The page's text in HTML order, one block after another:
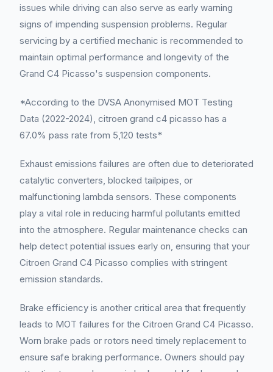
issues while driving can also serve as early warning
signs of impending suspension problems. Regular
servicing by a certified mechanic is recommended to
maintain optimal performance and longevity of the
Grand C4 Picasso's suspension components.
*According to the DVSA Anonymised MOT Testing
Data (2022-2024), citroen grand c4 picasso has a
67.0% pass rate from 5,120 tests*
Exhaust emissions failures are often due to deteriorated
catalytic converters, blocked tailpipes, or
malfunctioning lambda sensors. These components
play a vital role in reducing harmful pollutants emitted
into the atmosphere. Regular maintenance checks can
help detect potential issues early on, ensuring that your
Citroen Grand C4 Picasso complies with stringent
emission standards.
Brake efficiency is another critical area that frequently
leads to MOT failures for the Citroen Grand C4 Picasso.
Worn brake pads or rotors need timely replacement to
ensure safe braking performance. Owners should pay